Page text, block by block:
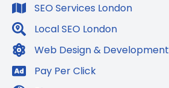
a
m
n
SEO Services London
Local SEO London
Web Design & Development
Pay Per Click